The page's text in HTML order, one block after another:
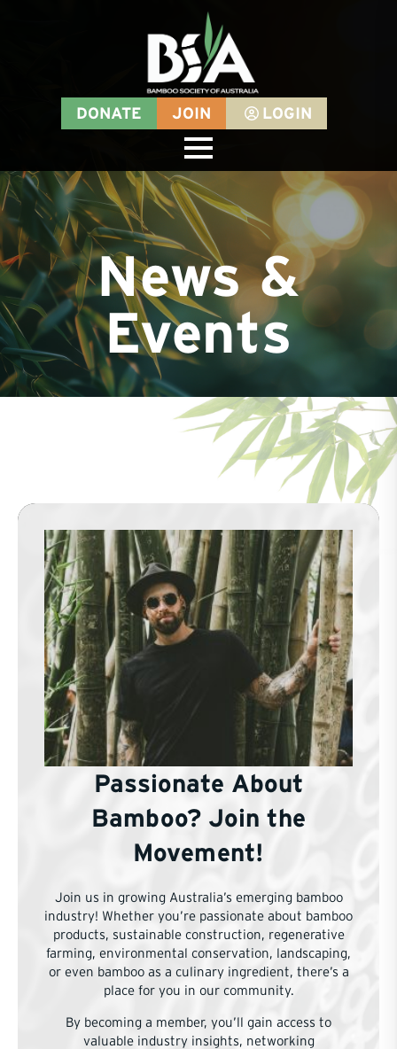
DONATE JOIN LOGIN
News &
Events
Passionate About
Bamboo? Join the
Movement!
Join us in growing Australia’s emerging bamboo
industry! Whether you’re passionate about bamboo
products, sustainable construction, regenerative
farming, environmental conservation, landscaping,
or even bamboo as a culinary ingredient, there’s a
place for you in our community.
By becoming a member, you’ll gain access to
valuable industry insights, networking